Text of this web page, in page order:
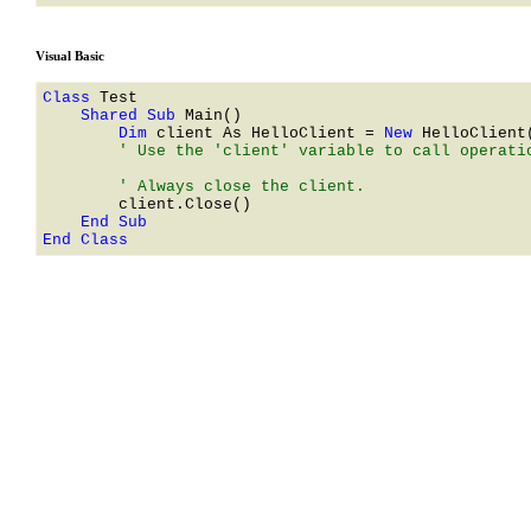
Visual Basic
Class
    Shared Sub
        Dim
client As HelloClient = New HelloClient
' Use the 'client' variable to call
End Class